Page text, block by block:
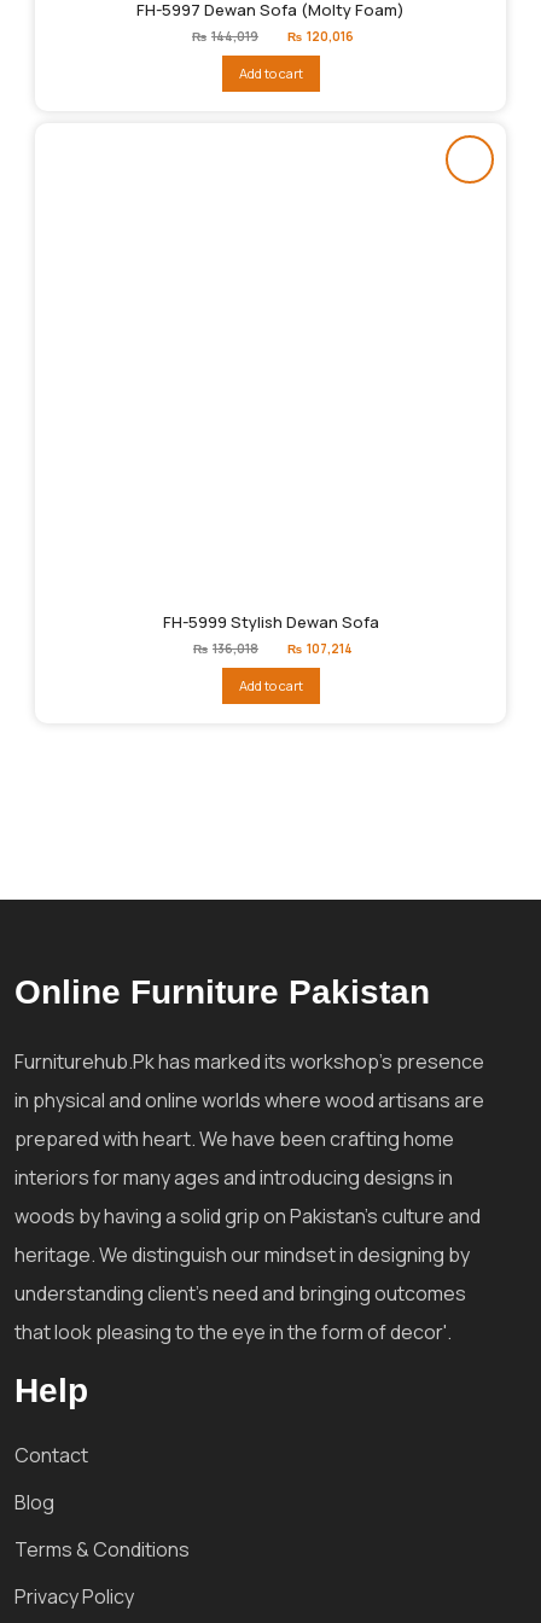
FH-5997 Dewan Sofa (Molty Foam)
₨ 144,019
Original
price
₨144,019.
₨ 120,016
Add to cart
FH-5999 Stylish Dewan Sofa
₨ 136,018
Original
price
₨136,018.
₨ 107,214
Add to cart
Online Furniture Pakistan
Furniturehub.Pk has marked its workshop's presence
in physical and online worlds where wood artisans are
prepared with heart. We have been crafting home
interiors for many ages and introducing designs in
woods by having a solid grip on Pakistan's culture and
heritage. We distinguish our mindset in designing by
understanding client's need and bringing outcomes
that look pleasing to the eye in the form of decor'.
Help
Contact
Blog
Terms & Conditions
Privacy Policy